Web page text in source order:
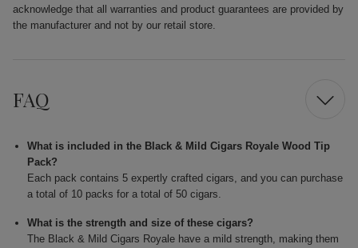
acknowledge that all warranties and product guarantees are provided by
the manufacturer and not by our retail store.
FAQ
What is included in the Black & Mild Cigars Royale Wood Tip
Pack?
Each pack contains 5 expertly crafted cigars, and you can purchase
a total of 10 packs for a total of 50 cigars.
What is the strength and size of these cigars?
The Black & Mild Cigars Royale have a mild strength, making them